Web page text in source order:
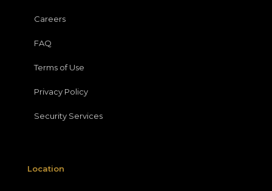
Careers
FAQ
Terms of Use
Privacy Policy
Security Services
Location